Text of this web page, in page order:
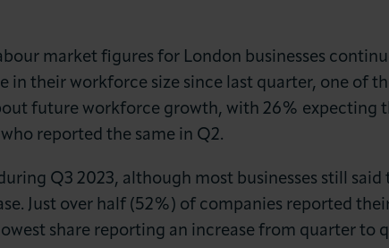
market figures for London businesses
in their workforce size since last quarter, one of
future workforce growth, with 26% expecting
reported the same in Q2.
Q3 2023, although most businesses still
Just over half (52%) of companies reported
share reporting an increase from quarter to